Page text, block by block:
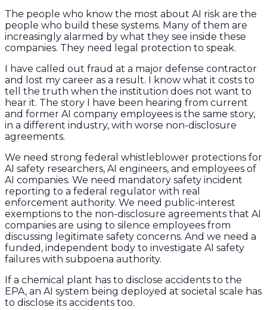
The people who know the most about AI risk are the
people who build these systems. Many of them are
increasingly alarmed by what they see inside these
companies. They need legal protection to speak.
I have called out fraud at a major defense contractor
and lost my career as a result. I know what it costs to
tell the truth when the institution does not want to
hear it. The story I have been hearing from current
and former AI company employees is the same story,
in a different industry, with worse non-disclosure
agreements.
We need strong federal whistleblower protections for
AI safety researchers, AI engineers, and employees of
AI companies. We need mandatory safety incident
reporting to a federal regulator with real
enforcement authority. We need public-interest
exemptions to the non-disclosure agreements that AI
companies are using to silence employees from
discussing legitimate safety concerns. And we need a
funded, independent body to investigate AI safety
failures with subpoena authority.
If a chemical plant has to disclose accidents to the
EPA, an AI system being deployed at societal scale has
to disclose its accidents too.